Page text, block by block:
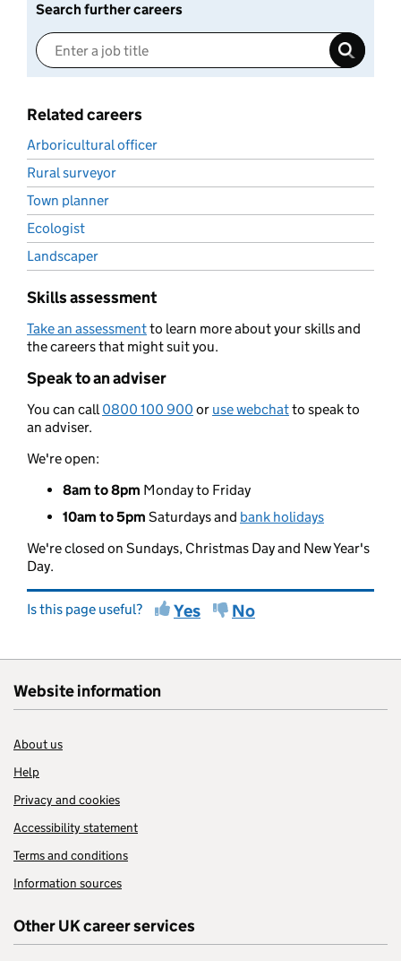
Search further careers
Related careers
Arboricultural officer
Rural surveyor
Town planner
Ecologist
Landscaper
Skills assessment
Take an assessmentto learn more about your skills and
the careers that might suit you.
Speak to an adviser
You can call0800 100 900 or use webchatto speak to
an adviser.
We're open:
8am to 8pm Monday to Friday
10am to 5pm Saturdays and bank holidays
We're closed on Sundays, Christmas Day and New Year's
Day.
Is this page useful? Yes No
Website information
About us
Help
Privacy and cookies
Accessibility statement
Terms and conditions
Information sources
Other UK career services